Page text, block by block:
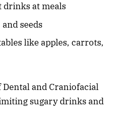
at meals
seeds
like apples, carrots,
and Craniofacial
sugary drinks and